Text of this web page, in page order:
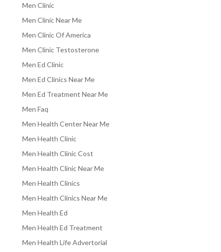
Men Clinic
Men Clinic Near Me
Men Clinic Of America
Men Clinic Testosterone
Men Ed Clinic
Men Ed Clinics Near Me
Men Ed Treatment Near Me
Men Faq
Men Health Center Near Me
Men Health Clinic
Men Health Clinic Cost
Men Health Clinic Near Me
Men Health Clinics
Men Health Clinics Near Me
Men Health Ed
Men Health Ed Treatment
Men Health Life Advertorial